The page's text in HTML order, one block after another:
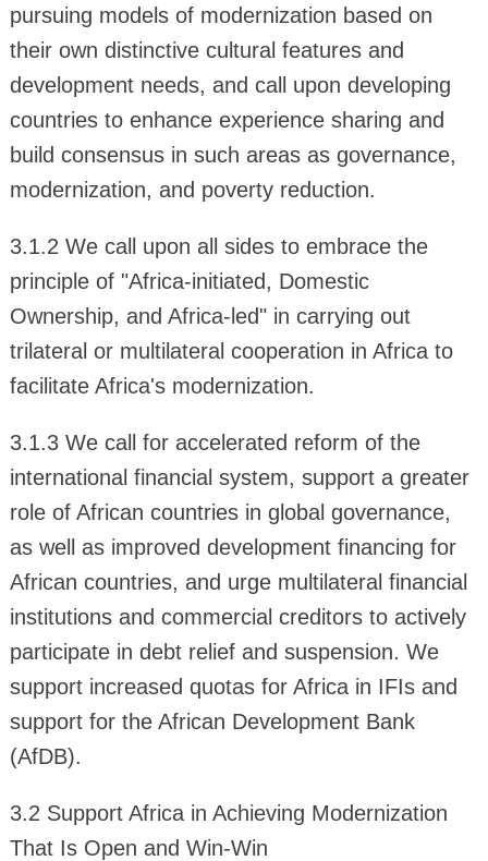
pursuing models of modernization based on
their own distinctive cultural features and
development needs, and call upon developing
countries to enhance experience sharing and
build consensus in such areas as governance,
modernization, and poverty reduction.
3.1.2 We call upon all sides to embrace the
principle of "Africa-initiated, Domestic
Ownership, and Africa-led" in carrying out
trilateral or multilateral cooperation in Africa to
facilitate Africa's modernization.
3.1.3 We call for accelerated reform of the
international financial system, support a greater
role of African countries in global governance,
as well as improved development financing for
African countries, and urge multilateral financial
institutions and commercial creditors to actively
participate in debt relief and suspension. We
support increased quotas for Africa in IFIs and
support for the African Development Bank
(AfDB).
3.2 Support Africa in Achieving Modernization
That Is Open and Win-Win